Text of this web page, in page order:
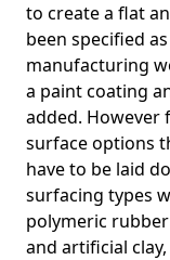
to create a flat
been specified
manufacturing
a paint coating
added. However
surface options
have to be laid
surfacing types
polymeric
and artificial